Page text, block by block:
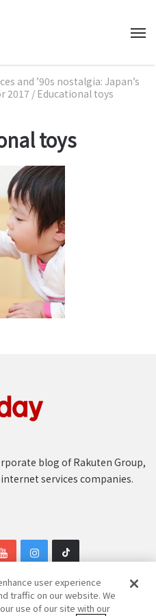
and ’90s nostalgia: Japan’s
2017 / Educational toys
toys
blog of Rakuten Group,
services companies.
user experience
traffic on our website. We
use of our site with our